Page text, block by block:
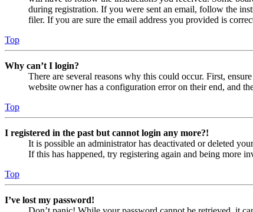
during registration. If you were sent an email, follow the
filer. If you are sure the email address you provided is
Top
Why can’t I login?
There are several reasons why this could occur. First,
website owner has a configuration error on their end, and
Top
I registered in the past but cannot login any more?!
It is possible an administrator has deactivated or deleted
If this has happened, try registering again and being more
Top
I’ve lost my password!